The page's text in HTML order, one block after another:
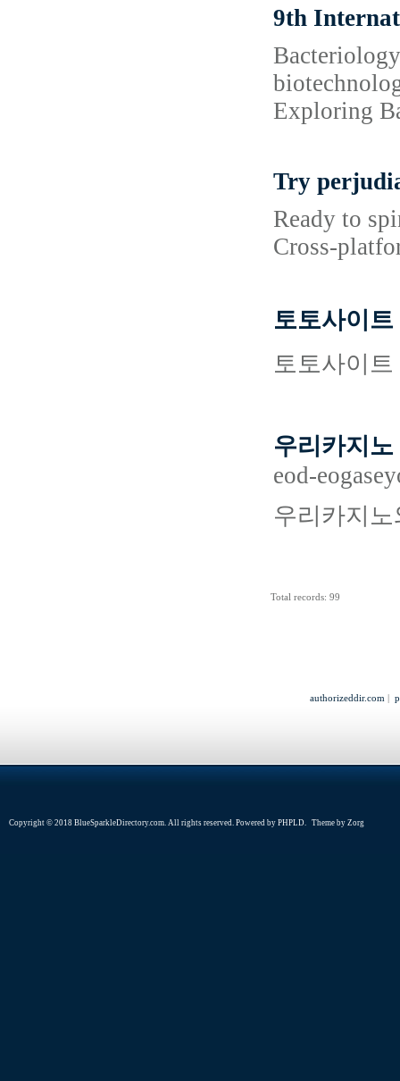
9th
Exploring
Try
Ready to
토토사이
토토사이
우리카지
eod-
우리카지
Total records: 99
authorizeddir.com |
Copyright © 2018 BlueSparkleDirectory.com. All rights reserved. Powered by PHPLD. Theme by Zorg